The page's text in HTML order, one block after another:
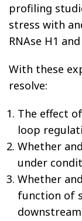
profiling
stress with
RNAse H1
With these
resolve:
The effect
loop
Whether
under
Whether
function of